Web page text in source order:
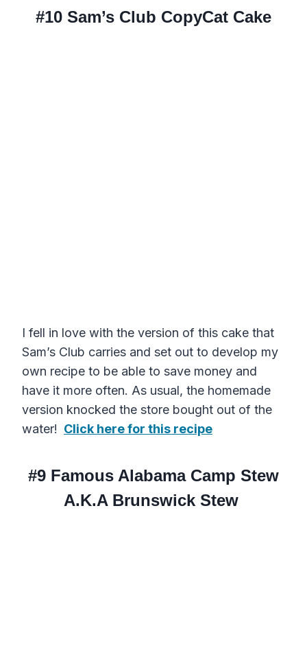
#10 Sam’s Club CopyCat Cake
I fell in love with the version of this cake that
Sam’s Club carries and set out to develop my
own recipe to be able to save money and
have it more often. As usual, the homemade
version knocked the store bought out of the
water! Click here for this recipe
#9 Famous Alabama Camp Stew
A.K.A Brunswick Stew